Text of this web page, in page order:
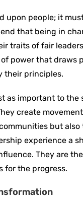
upon people; it
that being in
traits of fair
power that
their principles.
as important to
create
but
experience a
They are
for the ‍progress.